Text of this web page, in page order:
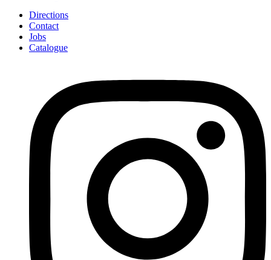
Directions
Contact
Jobs
Catalogue